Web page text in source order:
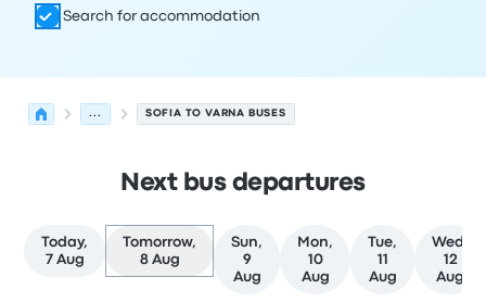
Search for accommodation
... SOFIA TO VARNA BUSES
Next bus departures
Today,
7 Aug
Tomorrow,
8 Aug
Sun,
9
Aug
Mon,
10
Aug
Tue,
11
Aug
Wed,
12
Aug